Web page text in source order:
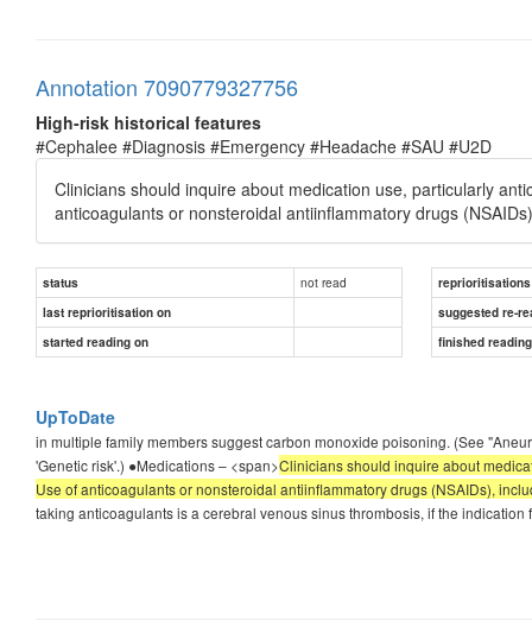
Annotation 7090779327756
High-risk historical features
#Cephalee #Diagnosis #Emergency #Headache #SAU #U2D
Clinicians should inquire about medication use, particularly
anticoagulants or nonsteroidal antiinflammatory drugs
status not read
reprioritisations
last reprioritisation on
suggested re-
started reading on
finished
UpToDate
in multiple family members suggest carbon monoxide poisoning. (See
'Genetic risk'.) ●Medications – <span>Clinicians should inquire about
Use of anticoagulants or nonsteroidal antiinflammatory drugs (NSAIDs),
taking anticoagulants is a cerebral venous sinus thrombosis, if the